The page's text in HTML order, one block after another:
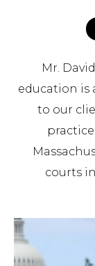
Mr.
education is
to our
courts